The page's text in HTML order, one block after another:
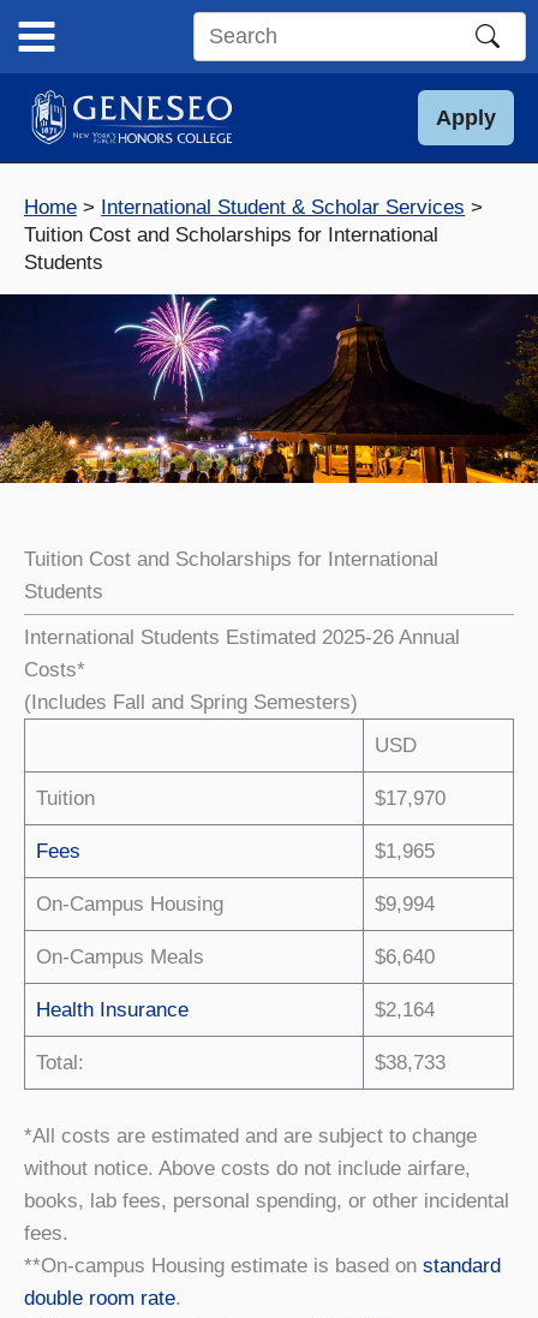
content
Search
site
Apply
Home
International Student & Scholar Services
Tuition Cost and Scholarships for International
Students
Tuition Cost and Scholarships for International
Students
International Students Estimated 2025-26 Annual
Costs*
(Includes Fall and Spring Semesters)
USD
Tuition $17,970
Fees $1,965
On-Campus Housing $9,994
On-Campus Meals $6,640
Health Insurance $2,164
Total: $38,733
*All costs are estimated and are subject to change
without notice. Above costs do not include airfare,
books, lab fees, personal spending, or other incidental
fees.
**On-campus Housing estimate is based on standard
double room rate.